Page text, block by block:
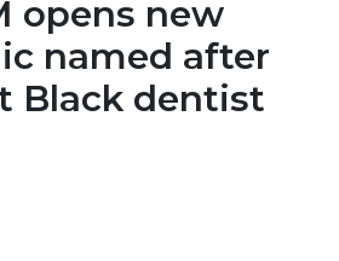
opens new
named after
Black dentist